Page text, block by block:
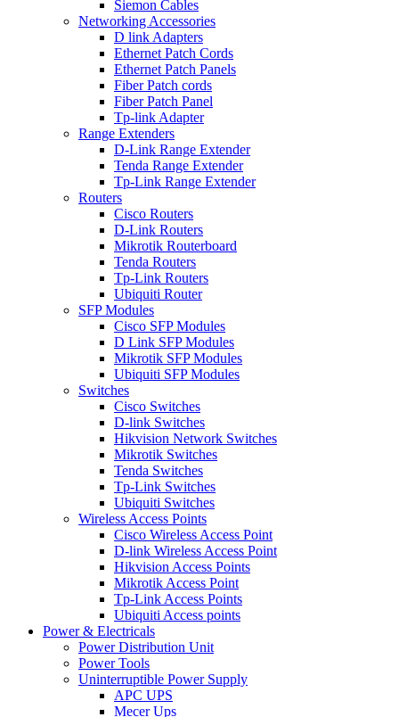
Siemon Cables
Networking Accessories
D link Adapters
Ethernet Patch Cords
Ethernet Patch Panels
Fiber Patch cords
Fiber Patch Panel
Tp-link Adapter
Range Extenders
D-Link Range Extender
Tenda Range Extender
Tp-Link Range Extender
Routers
Cisco Routers
D-Link Routers
Mikrotik Routerboard
Tenda Routers
Tp-Link Routers
Ubiquiti Router
SFP Modules
Cisco SFP Modules
D Link SFP Modules
Mikrotik SFP Modules
Ubiquiti SFP Modules
Switches
Cisco Switches
D-link Switches
Hikvision Network Switches
Mikrotik Switches
Tenda Switches
Tp-Link Switches
Ubiquiti Switches
Wireless Access Points
Cisco Wireless Access Point
D-link Wireless Access Point
Hikvision Access Points
Mikrotik Access Point
Tp-Link Access Points
Ubiquiti Access points
Power & Electricals
Power Distribution Unit
Power Tools
Uninterruptible Power Supply
APC UPS
Mecer Ups